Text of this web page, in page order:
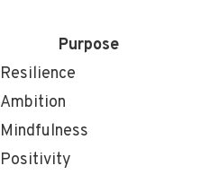
Purpose
Resilience
Ambition
Mindfulness
Positivity